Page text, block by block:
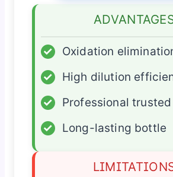
✓
Oxidation
✓
High dilution
✓
Professional trusted
✓
Long-lasting bottle